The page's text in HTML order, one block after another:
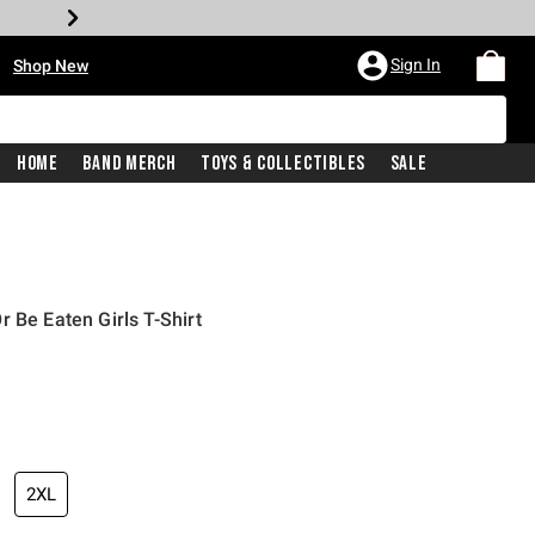
Shop New Sign In
Home Band Merch Toys & Collectibles Sale
Be Eaten Girls T-Shirt
price is
2XL